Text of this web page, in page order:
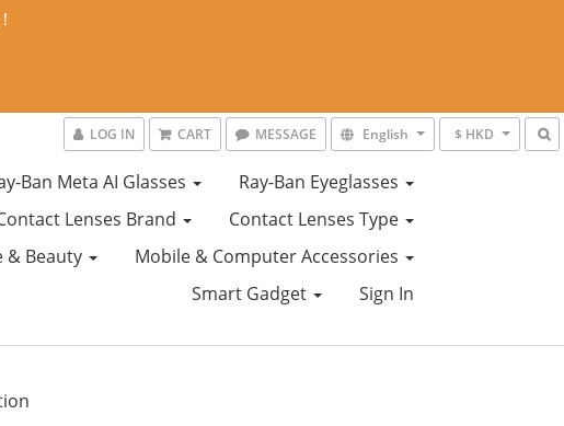
LOG IN CART MESSAGE English $ HKD
Ban Meta AI Glasses
Ray-Ban Eyeglasses
Lenses Brand
Contact Lenses Type
& Beauty
Mobile & Computer Accessories
Smart Gadget
Sign In